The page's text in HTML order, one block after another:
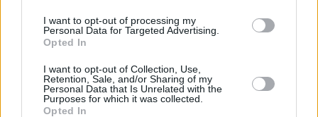
I want to opt-out of processing my
Personal Data for Targeted Advertising.
Opted In
I want to opt-out of Collection, Use,
Retention, Sale, and/or Sharing of my
Personal Data that Is Unrelated with the
Purposes for which it was collected.
Opted In
the UK and have been resident in the UK for two years or more.
The lender said all applications submitted today will be treated under